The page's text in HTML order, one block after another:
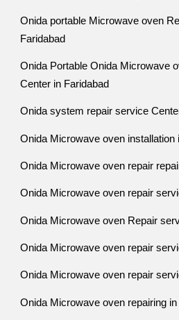
Onida portable Microwave oven
Faridabad
Onida Portable Onida Microwave
Center in Faridabad
Onida system repair service
Onida Microwave oven installation
Onida Microwave oven repair
Onida Microwave oven repair
Onida Microwave oven Repair
Onida Microwave oven repair
Onida Microwave oven repair
Onida Microwave oven repairing in